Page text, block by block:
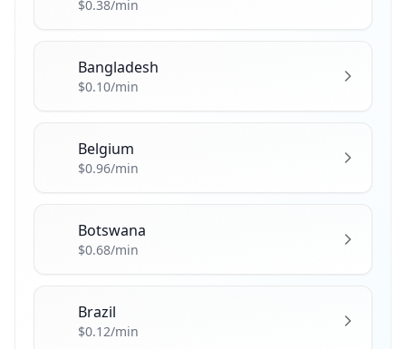
$0.38/min
Bangladesh
$0.10/min
Belgium
$0.96/min
Botswana
$0.68/min
Brazil
$0.12/min